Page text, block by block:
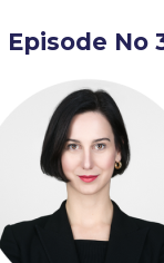
Tourism and
Collaborations
Faculty
Episode No